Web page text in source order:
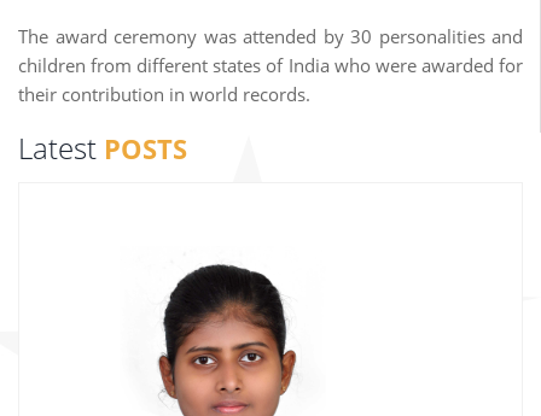
The award ceremony was attended by 30 personalities and
children from different states of India who were awarded for
their contribution in world records.
Latest POSTS